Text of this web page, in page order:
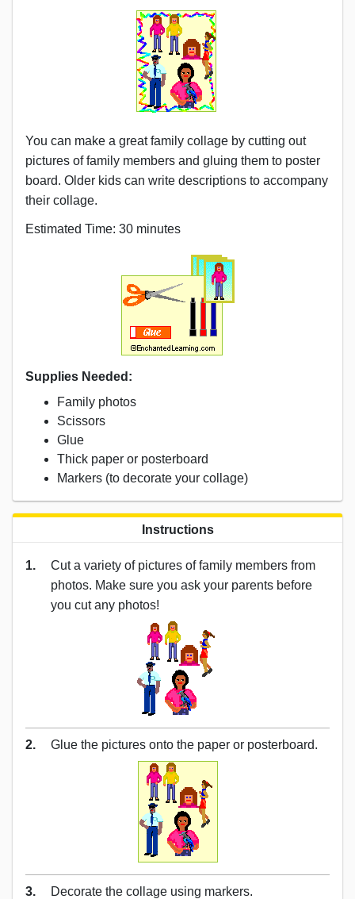
You can make a great family collage by cutting out
pictures of family members and gluing them to poster
board. Older kids can write descriptions to accompany
their collage.
Estimated Time: 30 minutes
Supplies Needed:
Family photos
Scissors
Glue
Thick paper or posterboard
Markers (to decorate your collage)
Instructions
1.
Cut a variety of pictures of family members from
photos. Make sure you ask your parents before
you cut any photos!
2. Glue the pictures onto the paper or posterboard.
3. Decorate the collage using markers.